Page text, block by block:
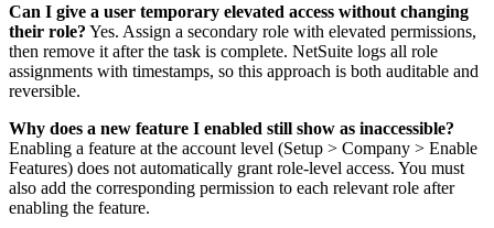
Can I give a user temporary elevated access without changing
their role? Yes. Assign a secondary role with elevated permissions,
then remove it after the task is complete. NetSuite logs all role
assignments with timestamps, so this approach is both auditable and
reversible.
Why does a new feature I enabled still show as inaccessible?
Enabling a feature at the account level (Setup > Company > Enable
Features) does not automatically grant role-level access. You must
also add the corresponding permission to each relevant role after
enabling the feature.